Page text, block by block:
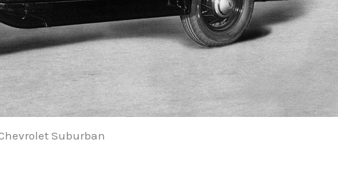
Suburban